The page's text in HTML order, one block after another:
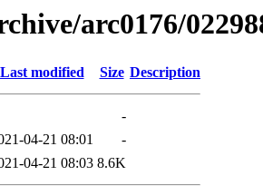
arc0176/
Last modified Size Description
-
04-21 08:01
-
04-21 08:03 8.6K